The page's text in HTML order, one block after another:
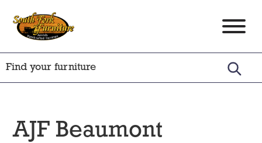
primary
South
Fork
Furniture
Amish
Crafted
Furniture
AJF Beaumont